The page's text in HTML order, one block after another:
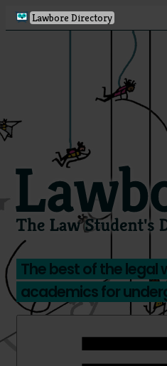
Lawbore Directory
The best of the legal
academics for